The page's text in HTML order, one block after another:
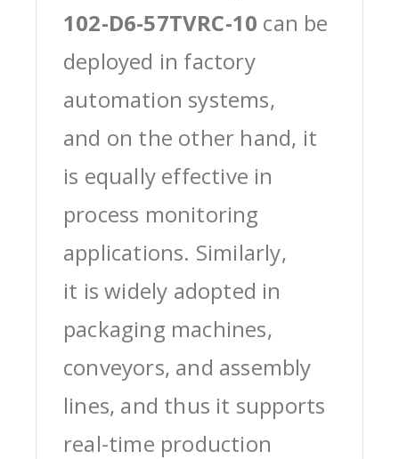
102-D6-57TVRC-10 can be
deployed in factory
automation systems,
and on the other hand, it
is equally effective in
process monitoring
applications. Similarly,
it is widely adopted in
packaging machines,
conveyors, and assembly
lines, and thus it supports
real-time production